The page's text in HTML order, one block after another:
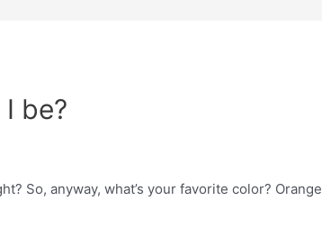
be?
So, anyway, what’s your favorite color? Orange